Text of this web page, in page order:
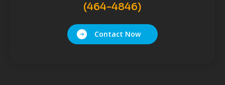
(464-4846)
Contact Now